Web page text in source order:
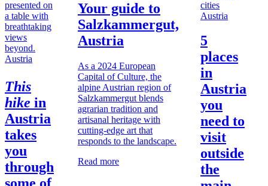
Austria
This
hike in
Austria
takes
you
through
some of
Your guide to
Salzkammergut,
Austria
As a 2024 European
Capital of Culture, the
alpine Austrian region of
Salzkammergut blends
agrarian tradition and
artisanal heritage with
cutting-edge art that
responds to the landscape.
Read more
Austria
5
places
in
Austria
you
need to
visit
outside
the